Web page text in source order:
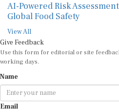
AI-Powered Risk
Global Food Safety
View All
Give Feedback
Use this form for editorial or site
working days.
Name
Email